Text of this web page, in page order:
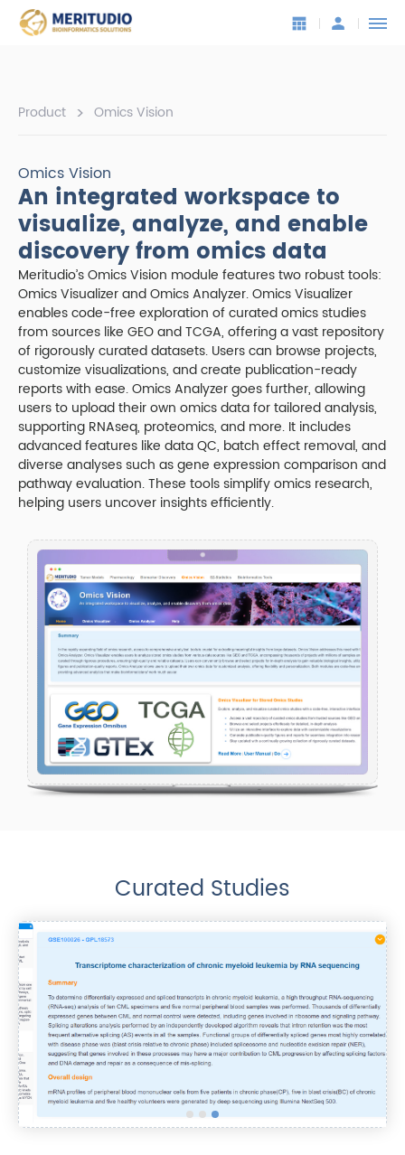
Product > Omics Vision
Omics Vision
An integrated workspace to
visualize, analyze, and enable
discovery from omics data
Meritudio’s Omics Vision module features two robust tools:
Omics Visualizer and Omics Analyzer. Omics Visualizer
enables code-free exploration of curated omics studies
from sources like GEO and TCGA, offering a vast repository
of rigorously curated datasets. Users can browse projects,
customize visualizations, and create publication-ready
reports with ease. Omics Analyzer goes further, allowing
users to upload their own omics data for tailored analysis,
supporting RNAseq, proteomics, and more. It includes
advanced features like data QC, batch effect removal, and
diverse analyses such as gene expression comparison and
pathway evaluation. These tools simplify omics research,
helping users uncover insights efficiently.
Curated Studies